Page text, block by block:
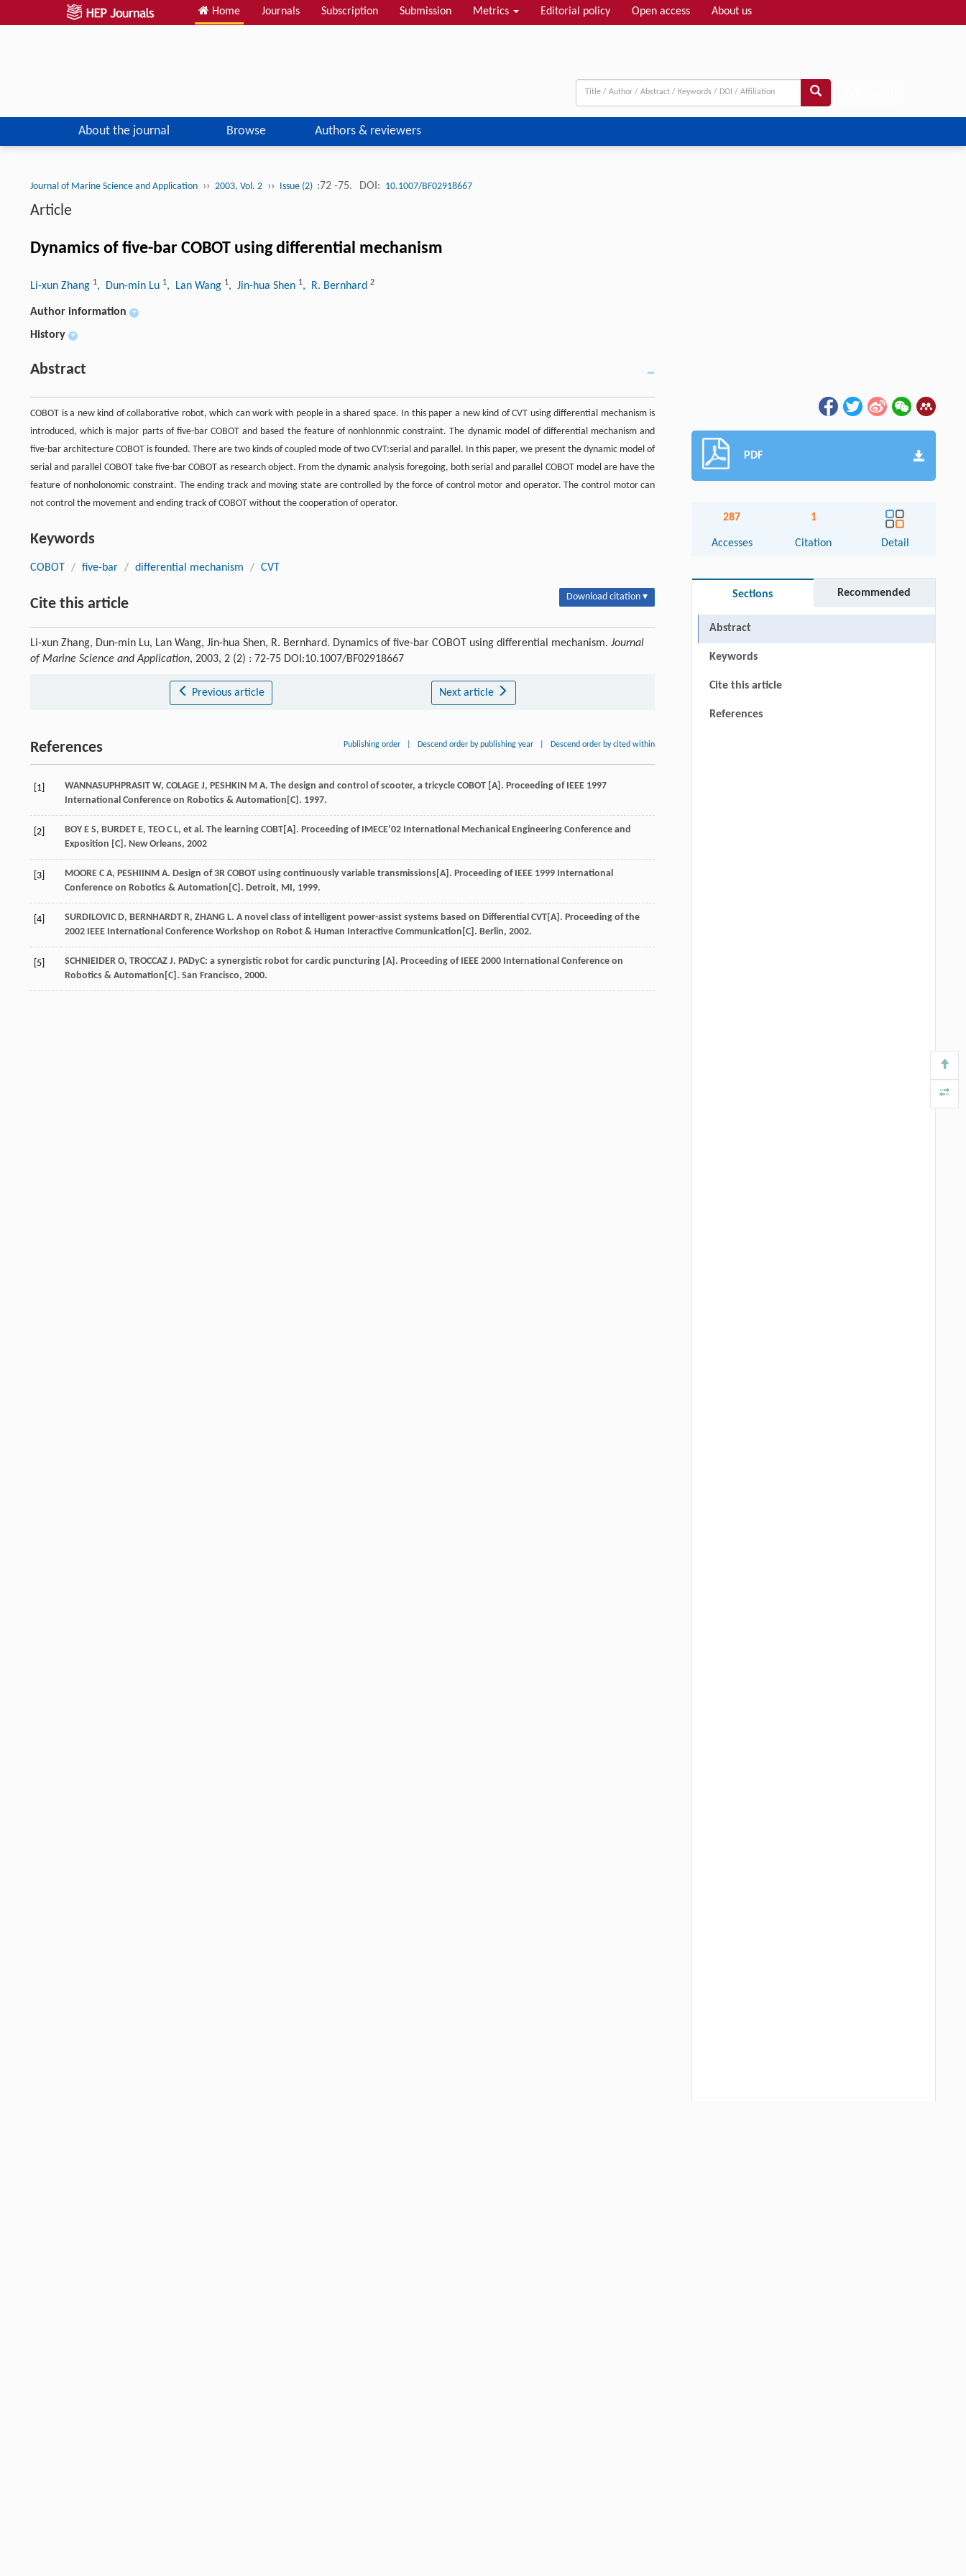
Home Journals Subscription Submission Metrics Editorial policy Open access About us
About the journal Browse Authors & reviewers
Journal of Marine Science and Application ›› 2003, Vol. 2 ›› Issue (2) :72 -75. DOI: 10.1007/BF02918667
Article
Dynamics of five-bar COBOT using differential mechanism
Li-xun Zhang 1, Dun-min Lu 1, Lan Wang 1, Jin-hua Shen 1, R. Bernhard 2
Author information +
History +
Abstract
COBOT is a new kind of collaborative robot, which can work with people in a shared space. In this paper a new kind of CVT using differential mechanism is
introduced, which is major parts of five-bar COBOT and based the feature of nonhlonnmic constraint. The dynamic model of differential mechanism and
five-bar architecture COBOT is founded. There are two kinds of coupled mode of two CVT:serial and parallel. In this paper, we present the dynamic model of
serial and parallel COBOT take five-bar COBOT as research object. From the dynamic analysis foregoing, both serial and parallel COBOT model are have the
feature of nonholonomic constraint. The ending track and moving state are controlled by the force of control motor and operator. The control motor can
not control the movement and ending track of COBOT without the cooperation of operator.
Keywords
COBOT / five-bar / differential mechanism / CVT
Cite this article Download citation ▾
Li-xun Zhang, Dun-min Lu, Lan Wang, Jin-hua Shen, R. Bernhard. Dynamics of five-bar COBOT using differential mechanism. Journal
of Marine Science and Application, 2003, 2 (2) : 72-75 DOI:10.1007/BF02918667
Previous article Next article
References Publishing order Descend order by publishing year Descend order by cited within
[1]
WANNASUPHPRASIT W, COLAGE J, PESHKIN M A. The design and control of scooter, a tricycle COBOT [A]. Proceeding of IEEE 1997
International Conference on Robotics & Automation[C]. 1997.
[2]
BOY E S, BURDET E, TEO C L, et al. The learning COBT[A]. Proceeding of IMECE’02 International Mechanical Engineering Conference and
Exposition [C]. New Orleans, 2002
[3]
MOORE C A, PESHIINM A. Design of 3R COBOT using continuously variable transmissions[A]. Proceeding of IEEE 1999 International
Conference on Robotics & Automation[C]. Detroit, MI, 1999.
[4]
SURDILOVIC D, BERNHARDT R, ZHANG L. A novel class of intelligent power-assist systems based on Differential CVT[A]. Proceeding of the
2002 IEEE International Conference Workshop on Robot & Human Interactive Communication[C]. Berlin, 2002.
[5]
SCHNIEIDER O, TROCCAZ J. PADyC: a synergistic robot for cardic puncturing [A]. Proceeding of IEEE 2000 International Conference on
Robotics & Automation[C]. San Francisco, 2000.
PDF
287
Accesses
1
Citation Detail
Sections Recommended
Abstract
Keywords
Cite this article
References